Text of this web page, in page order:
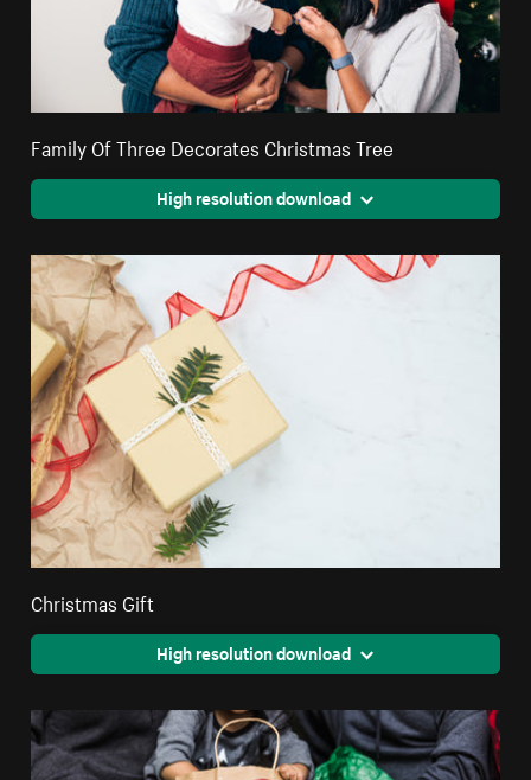
Family Of Three Decorates Christmas Tree
High resolution download
Christmas Gift
High resolution download